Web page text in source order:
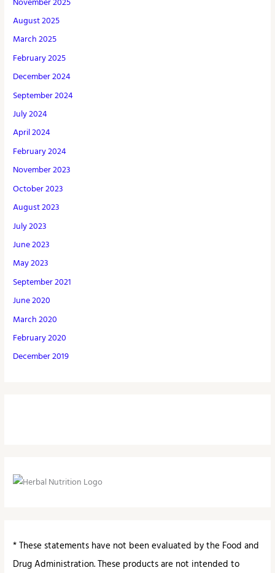
August 2025
March 2025
February 2025
December 2024
September 2024
July 2024
April 2024
February 2024
November 2023
October 2023
August 2023
July 2023
June 2023
May 2023
September 2021
June 2020
March 2020
February 2020
December 2019
* These statements have not been evaluated by the Food and
Drug Administration. These products are not intended to